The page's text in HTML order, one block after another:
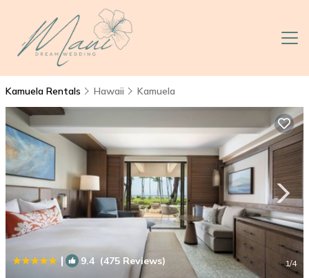
Kamuela Rentals Hawaii Kamuela
| 9.4 (475 Reviews) 1/4